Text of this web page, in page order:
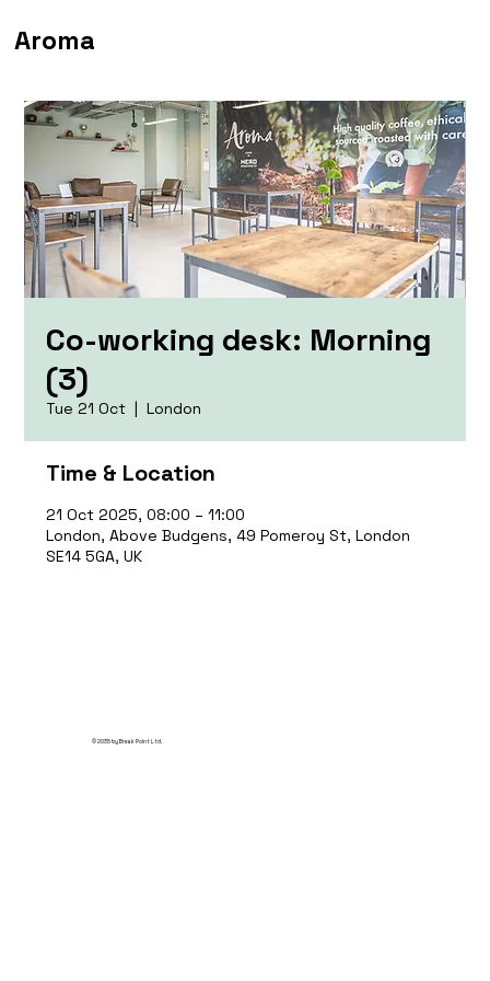
Aroma
Co-working desk: Morning
(3)
Tue 21 Oct
  |
London
Time & Location
21 Oct 2025, 08:00 – 11:00
London, Above Budgens, 49 Pomeroy St, London
SE14 5GA, UK
© 2035 by Break Point Ltd.